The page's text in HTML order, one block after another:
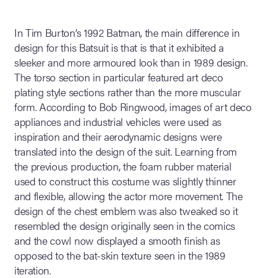
In Tim Burton’s 1992 Batman, the main difference in
design for this Batsuit is that is that it exhibited a
sleeker and more armoured look than in 1989 design.
The torso section in particular featured art deco
plating style sections rather than the more muscular
form. According to Bob Ringwood, images of art deco
appliances and industrial vehicles were used as
inspiration and their aerodynamic designs were
translated into the design of the suit. Learning from
the previous production, the foam rubber material
used to construct this costume was slightly thinner
and flexible, allowing the actor more movement. The
design of the chest emblem was also tweaked so it
resembled the design originally seen in the comics
and the cowl now displayed a smooth finish as
opposed to the bat-skin texture seen in the 1989
iteration.